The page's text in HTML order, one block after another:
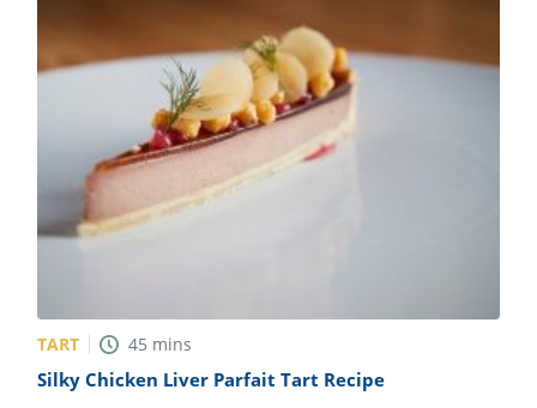
TART 45 mins
Silky Chicken Liver Parfait Tart Recipe